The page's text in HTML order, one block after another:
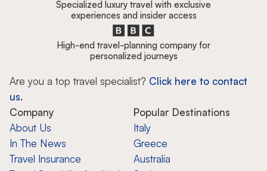
Specialized luxury travel with exclusive
experiences and insider access
High-end travel-planning company for
personalized journeys
Are you a top travel specialist? Click here to contact
us.
Company
About Us
In The News
Travel Insurance
Popular Destinations
Italy
Greece
Australia